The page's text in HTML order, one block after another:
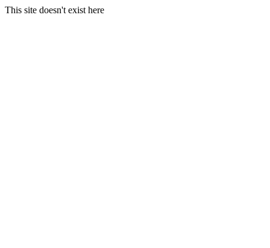
This site doesn't exist here